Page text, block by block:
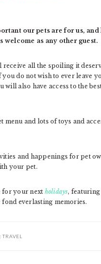
our pets are for us, and
as any other guest.
all the spoiling it
do not wish to ever leave
also have access to the
menu and lots of toys and
and happenings for pet
your pet.
for your next holidays,
everlasting memories.
TRAVEL